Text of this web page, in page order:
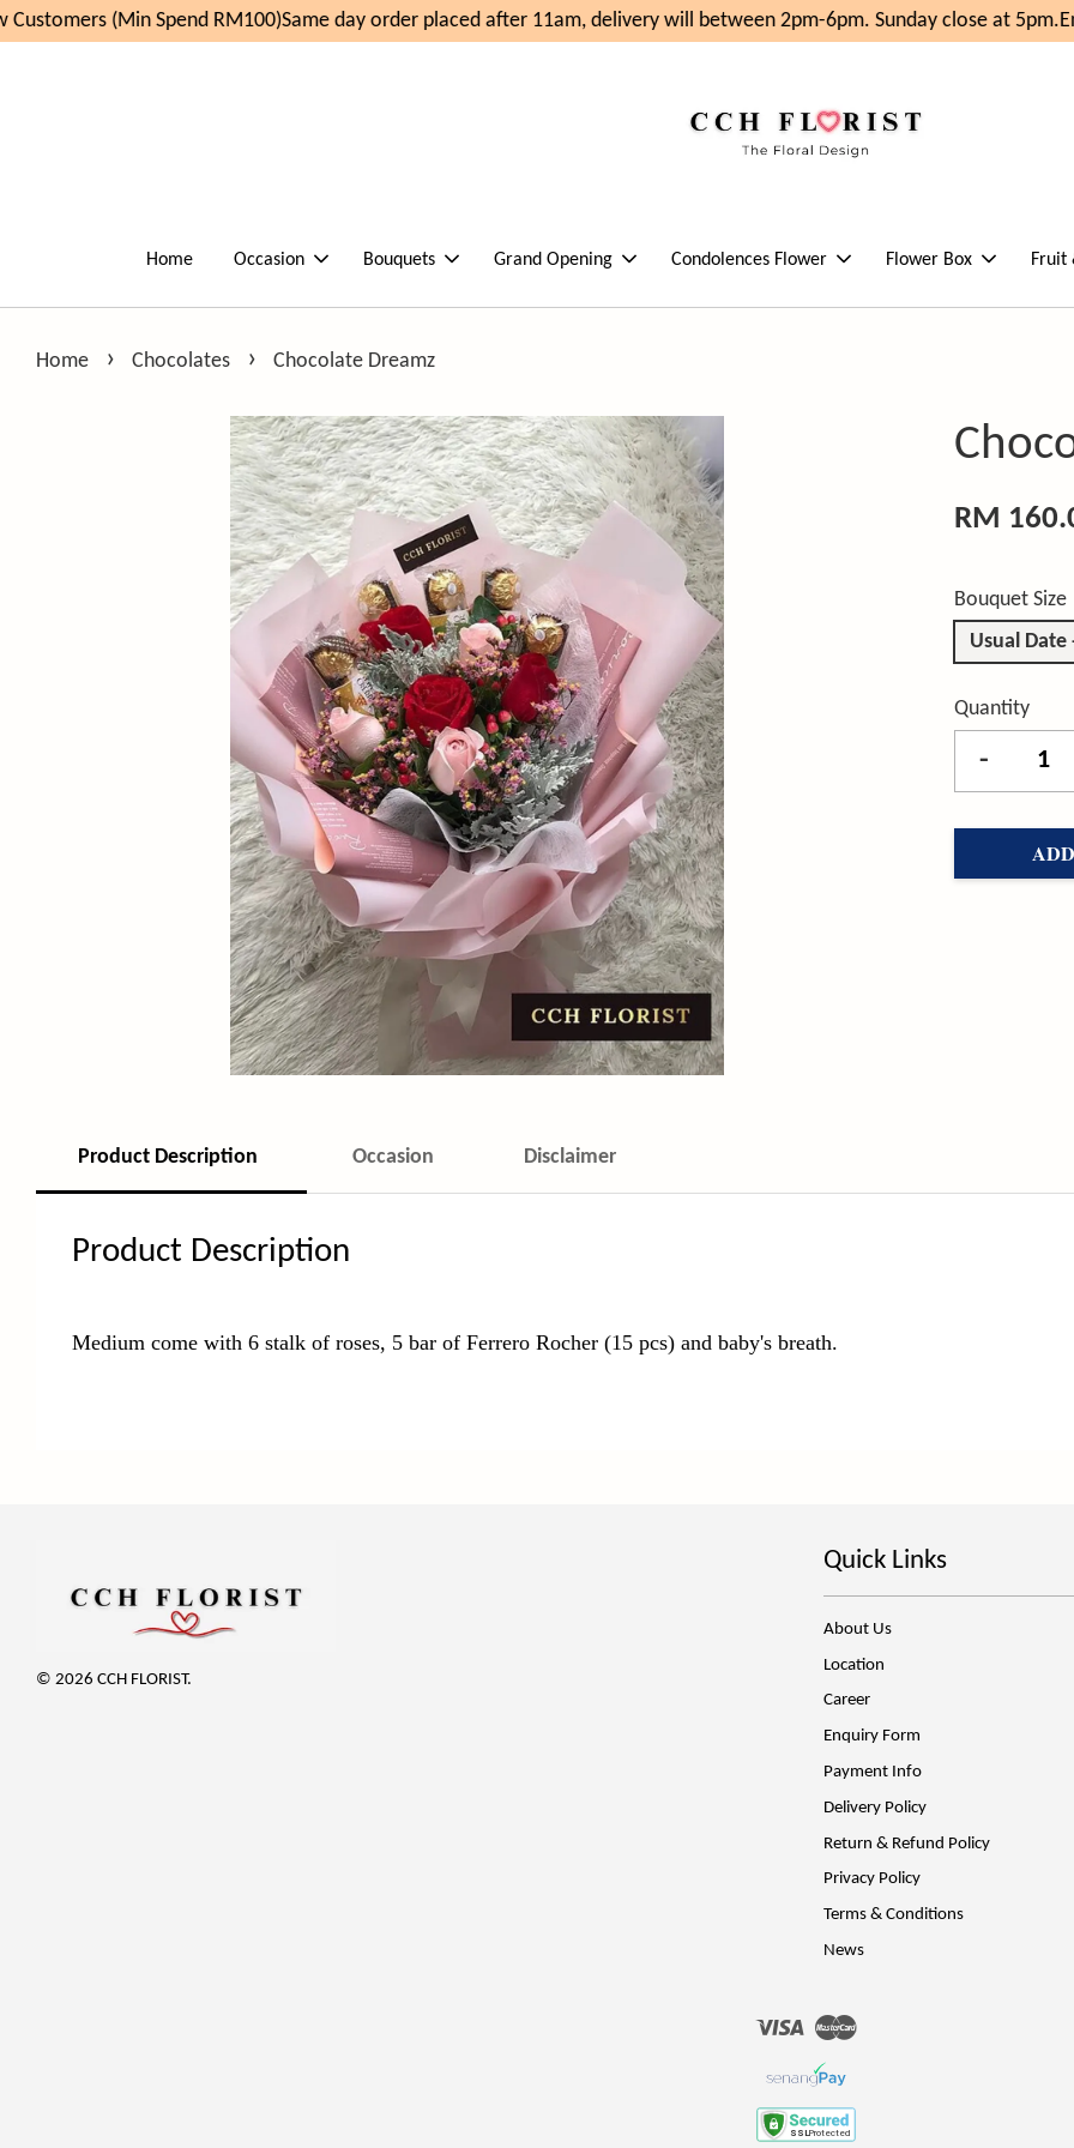
(Min Spend RM100)Same day order placed after 11am, delivery will between 2pm-6pm. Sunday close at 5pm.
Home Occasion Bouquets Grand Opening Condolences Flower Flower Box Fruit
Home › Chocolates › Chocolate Dreamz
RM
Bouquet Size
Usual
Quantity
-
Product Description Occasion Disclaimer
Product Description
Medium come with 6 stalk of roses, 5 bar of Ferrero Rocher (15 pcs) and baby's breath.
© 2026 CCH FLORIST.
Quick Links
About Us
Location
Career
Enquiry Form
Payment Info
Delivery Policy
Return & Refund Policy
Privacy Policy
Terms & Conditions
News
Visa Master